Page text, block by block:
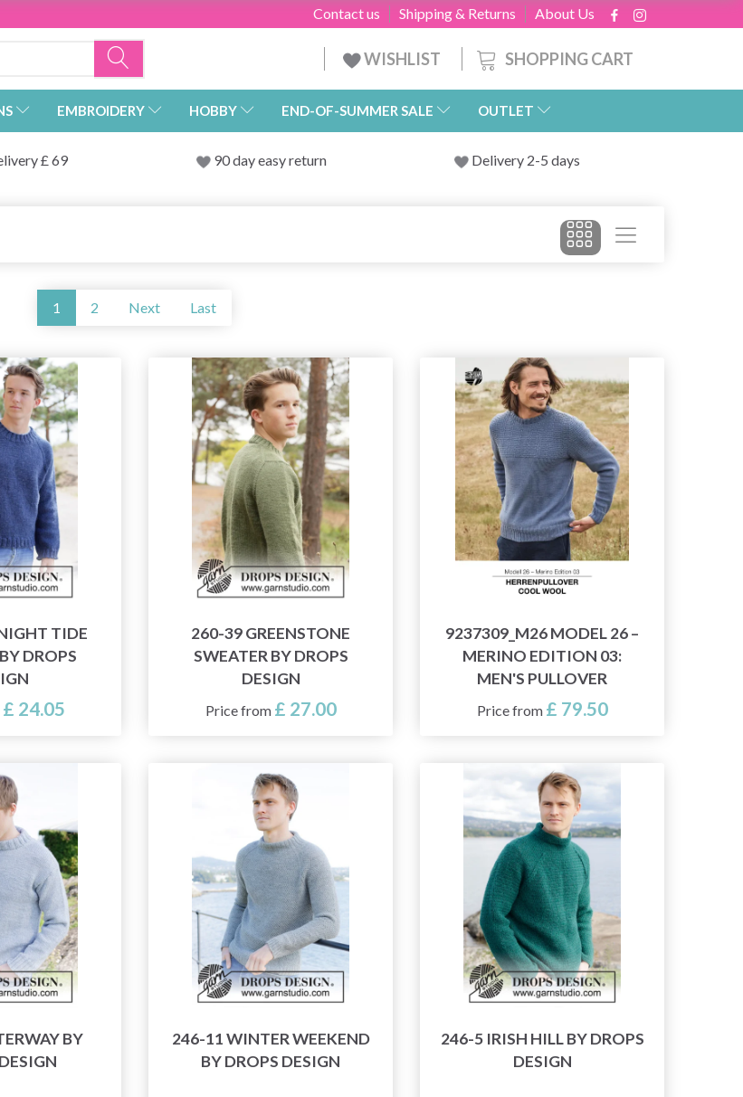
About Us
Shipping & Returns
Contact us
SHOPPING CART
WISHLIST
EMBROIDERY HOBBY END-OF-SUMMER SALE OUTLET
£ 69 90 day easy return Delivery 2-5 days
1 2 Next Last
TIDE
DROPS
£ 24.05
260-39 GREENSTONE
SWEATER BY DROPS
DESIGN
Price from £ 27.00
9237309_M26 MODEL 26 –
MERINO EDITION 03:
MEN'S PULLOVER
Price from £ 79.50
BY
246-11 WINTER WEEKEND
BY DROPS DESIGN
246-5 IRISH HILL BY DROPS
DESIGN